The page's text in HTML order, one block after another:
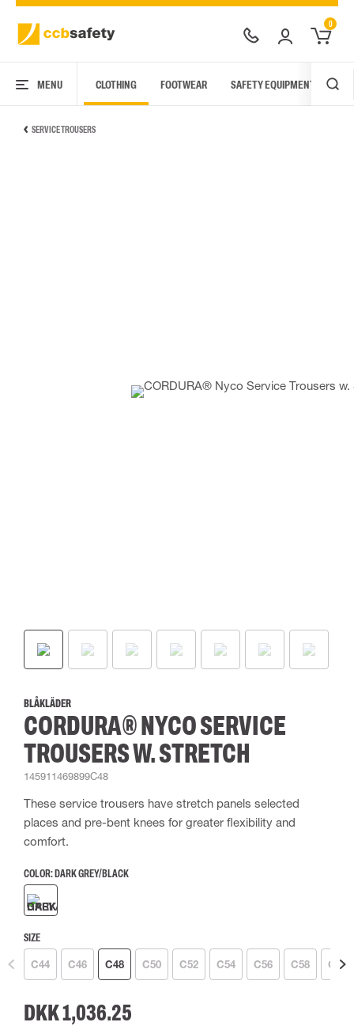
0
MENU CLOTHING FOOTWEAR SAFETY EQUIPMENT
SERVICE TROUSERS
BLÅKLÄDER
CORDURA® NYCO SERVICE
TROUSERS W. STRETCH
145911469899C48
These service trousers have stretch panels selected
places and pre-bent knees for greater flexibility and
comfort.
COLOR: DARK GREY/BLACK
SIZE
C44 C46 C48 C50 C52 C54 C56 C58 C60
DKK 1,036.25